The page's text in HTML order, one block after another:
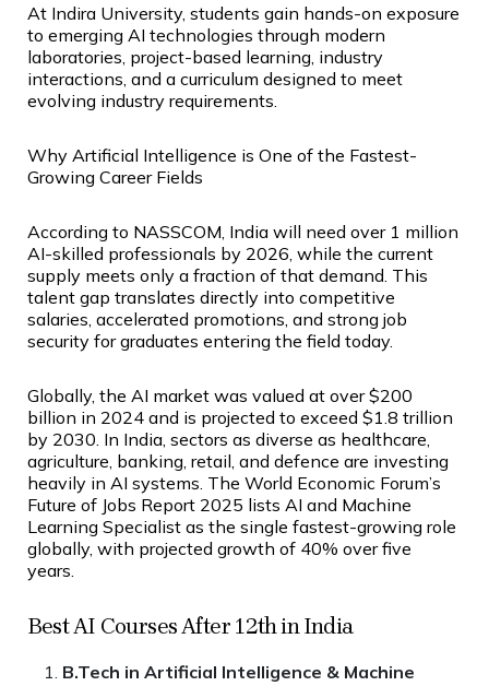
At Indira University, students gain hands-on exposure
to emerging AI technologies through modern
laboratories, project-based learning, industry
interactions, and a curriculum designed to meet
evolving industry requirements.
Why Artificial Intelligence is One of the Fastest-
Growing Career Fields
According to NASSCOM, India will need over 1 million
AI-skilled professionals by 2026, while the current
supply meets only a fraction of that demand. This
talent gap translates directly into competitive
salaries, accelerated promotions, and strong job
security for graduates entering the field today.
Globally, the AI market was valued at over $200
billion in 2024 and is projected to exceed $1.8 trillion
by 2030. In India, sectors as diverse as healthcare,
agriculture, banking, retail, and defence are investing
heavily in AI systems. The World Economic Forum’s
Future of Jobs Report 2025 lists AI and Machine
Learning Specialist as the single fastest-growing role
globally, with projected growth of 40% over five
years.
Best AI Courses After 12th in India
B.Tech in Artificial Intelligence & Machine